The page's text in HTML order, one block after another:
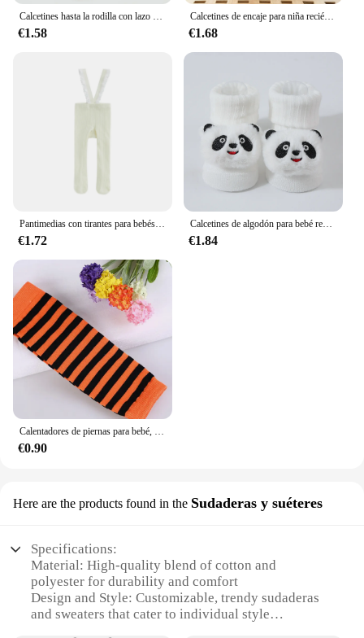
Calcetines hasta la rodilla con lazo para niña, calcetín de princesa para estudiante, calcetines de algodón de Color sólido, ropa para recién nacido
€1.58
Calcetines de encaje para niña recién nacida, medias antideslizantes de tubo medio, ropa de otoño e invierno
€1.68
Pantimedias con tirantes para bebés y niñas, mallas de encaje de cintura alta, de punto liso, con pies, de 0 a 1 años
€1.72
Calcetines de algodón para bebé recién nacido de 0 a 6 meses, bonitos calcetines cortos de animales de dibujos animados, accesorios de ropa
€1.84
Calentadores de piernas para bebé, mallas para niño y niña, calcetines arcoíris, calentadores de brazos con volantes para niño pequeño, novedad
€0.90
Here are the products found in the Sudaderas y suéteres
Specifications:
Material: High-quality blend of cotton and
polyester for durability and comfort
Design and Style: Customizable, trendy sudaderas
and sweaters that cater to individual style